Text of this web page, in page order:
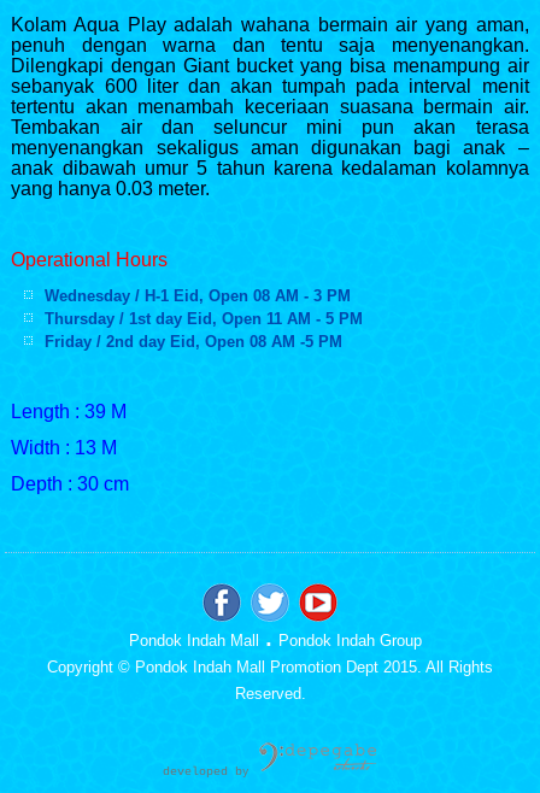
Kolam Aqua Play adalah wahana bermain air yang aman,
penuh dengan warna dan tentu saja menyenangkan.
Dilengkapi dengan Giant bucket yang bisa menampung air
sebanyak 600 liter dan akan tumpah pada interval menit
tertentu akan menambah keceriaan suasana bermain air.
Tembakan air dan seluncur mini pun akan terasa
menyenangkan sekaligus aman digunakan bagi anak –
anak dibawah umur 5 tahun karena kedalaman kolamnya
yang hanya 0.03 meter.
Operational Hours
Wednesday / H-1 Eid, Open 08 AM - 3 PM
Thursday / 1st day Eid, Open 11 AM - 5 PM
Friday / 2nd day Eid, Open 08 AM -5 PM
Length : 39 M
Width : 13 M
Depth : 30 cm
Pondok Indah Mall . Pondok Indah Group
Copyright © Pondok Indah Mall Promotion Dept 2015. All Rights
Reserved.
developed by